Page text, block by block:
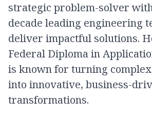
strategic problem-solver
decade leading engineering
deliver impactful solutions.
Federal Diploma in
is known for turning
into innovative, business-
transformations.